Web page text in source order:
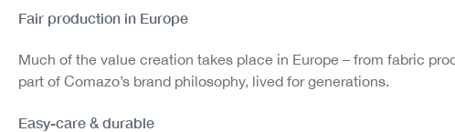
Fair production in Europe
Much of the value creation takes place in Europe – from fabric
part of Comazo’s brand philosophy, lived for generations.
Easy-care & durable